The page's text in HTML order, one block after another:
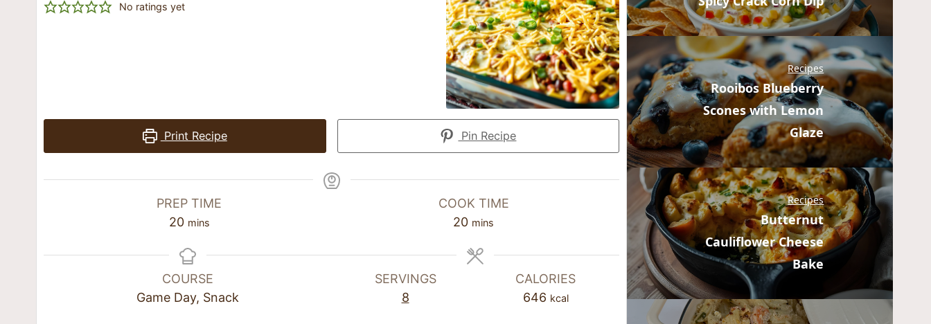
No ratings yet
Print Recipe Pin Recipe
PREP TIME
20 mins
COOK TIME
20 mins
COURSE
Game Day, Snack
SERVINGS
8
CALORIES
646 kcal
Recipes
Rooibos Blueberry
Scones with Lemon
Glaze
Recipes
Butternut
Cauliflower Cheese
Bake